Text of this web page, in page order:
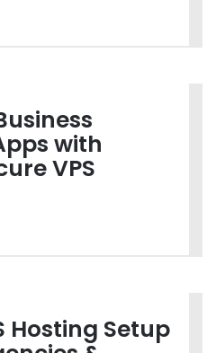
with
VPS
Hosting Setup